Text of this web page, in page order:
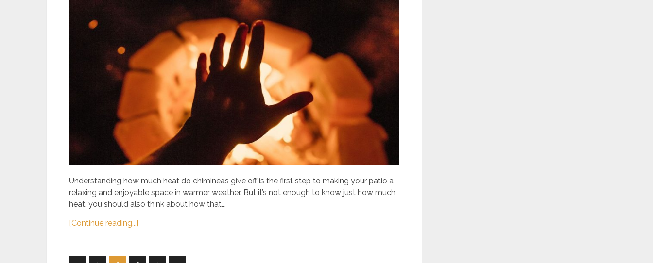
Understanding how much heat do chimineas give off is the first step to making your patio a
relaxing and enjoyable space in warmer weather. But it’s not enough to know just how much
heat, you should also think about how that...
[Continue reading...]